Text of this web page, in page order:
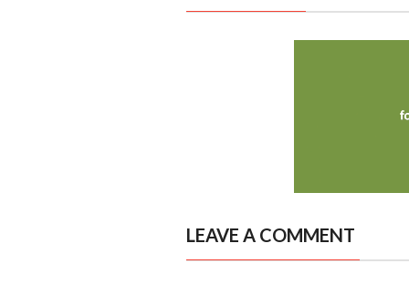
LEAVE A COMMENT